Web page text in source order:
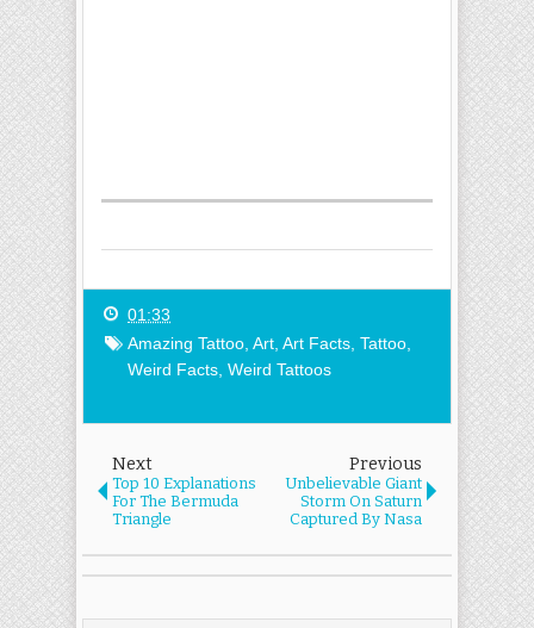
01:33
Amazing Tattoo Art Art Facts Tattoo
Weird Facts Weird Tattoos
Next
Top 10 Explanations
For The Bermuda
Triangle
Previous
Unbelievable Giant
Storm On Saturn
Captured By Nasa